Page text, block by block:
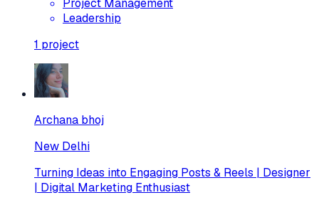
Project Management
Leadership
1 project
Archana bhoj
New Delhi
Turning Ideas into Engaging Posts & Reels | Designer
| Digital Marketing Enthusiast